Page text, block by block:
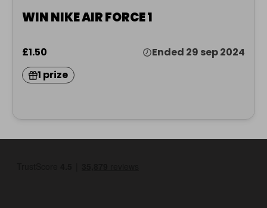
WIN NIKE AIR FORCE 1
£1.50
Ended 29 sep 2024
1 prize